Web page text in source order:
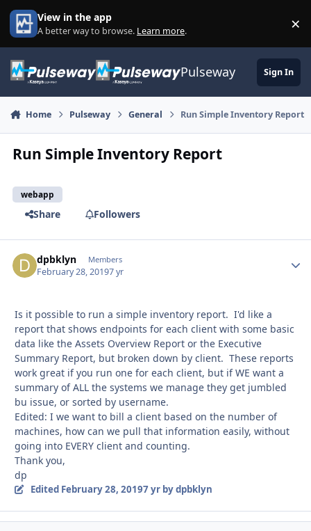
Skip to content
View in the app
A better way to browse. Learn more. ×
Pulseway Sign In
Home Pulseway General Run Simple Inventory Report
Run Simple Inventory Report
webapp
Share Followers
dpbklyn Members
February 28, 20197 yr
Is it possible to run a simple inventory report. I'd like a
report that shows endpoints for each client with some basic
data like the Assets Overview Report or the Executive
Summary Report, but broken down by client. These reports
work great if you run one for each client, but if WE want a
summary of ALL the systems we manage they get jumbled
bu issue, or sorted by username.
Edited: I we want to bill a client based on the number of
machines, how can we pull that information easily, without
going into EVERY client and counting.
Thank you,
dp
Edited February 28, 20197 yrby dpbklyn